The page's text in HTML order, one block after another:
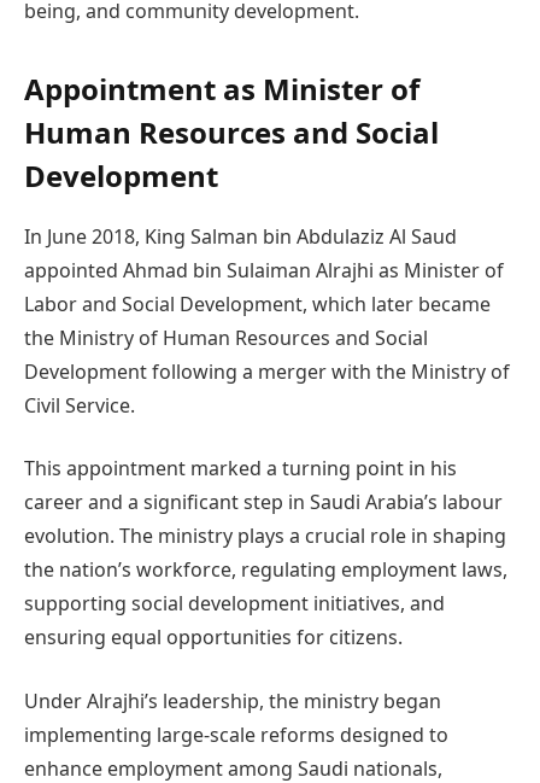
being, and community development.
Appointment as Minister of
Human Resources and Social
Development
In June 2018, King Salman bin Abdulaziz Al Saud
appointed Ahmad bin Sulaiman Alrajhi as Minister of
Labor and Social Development, which later became
the Ministry of Human Resources and Social
Development following a merger with the Ministry of
Civil Service.
This appointment marked a turning point in his
career and a significant step in Saudi Arabia’s labour
evolution. The ministry plays a crucial role in shaping
the nation’s workforce, regulating employment laws,
supporting social development initiatives, and
ensuring equal opportunities for citizens.
Under Alrajhi’s leadership, the ministry began
implementing large-scale reforms designed to
enhance employment among Saudi nationals,